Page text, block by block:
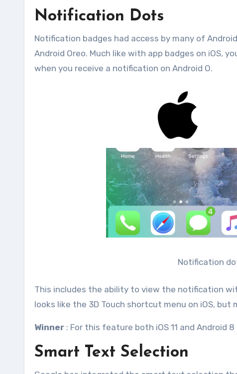
Notification Dots
Notification badges had access by many of
Android Oreo. Much like with app badges on iOS,
when you receive a notification on Android O.
Notification
This includes the ability to view the notification
looks like the 3D Touch shortcut menu on iOS,
Winner : For this feature both iOS 11 and Android
Smart Text Selection